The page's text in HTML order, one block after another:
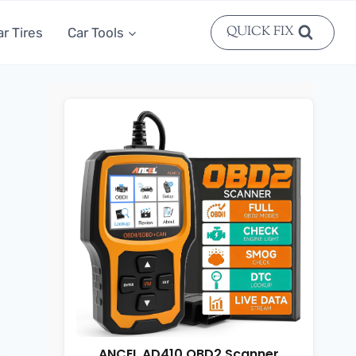
Tires Car Tools QUICK FIX